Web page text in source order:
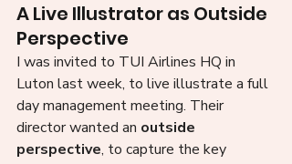
A Live Illustrator as Outside
Perspective
I was invited to TUI Airlines HQ in
Luton last week, to live illustrate a full
day management meeting. Their
director wanted an outside
perspective, to capture the key